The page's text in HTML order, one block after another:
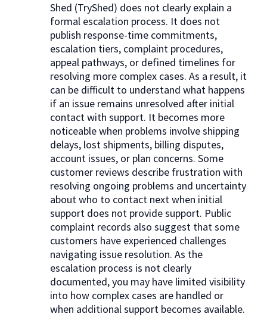
Shed (TryShed) does not clearly explain a
formal escalation process. It does not
publish response-time commitments,
escalation tiers, complaint procedures,
appeal pathways, or defined timelines for
resolving more complex cases. As a result, it
can be difficult to understand what happens
if an issue remains unresolved after initial
contact with support. It becomes more
noticeable when problems involve shipping
delays, lost shipments, billing disputes,
account issues, or plan concerns. Some
customer reviews describe frustration with
resolving ongoing problems and uncertainty
about who to contact next when initial
support does not provide support. Public
complaint records also suggest that some
customers have experienced challenges
navigating issue resolution. As the
escalation process is not clearly
documented, you may have limited visibility
into how complex cases are handled or
when additional support becomes available.